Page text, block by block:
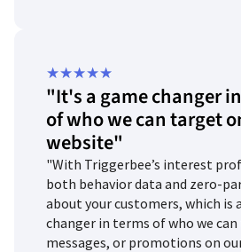
★★★★★
5
out
of
5
"It's a game changer
of who we can target
website"
"With Triggerbee’s interest
both behavior data and zero-
about your customers, which is
changer in terms of who we
messages, or promotions on